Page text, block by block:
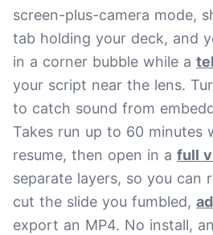
screen-plus-camera mode,
tab holding your deck, and
in a corner bubble while a
your script near the lens.
to catch sound from
Takes run up to 60 minutes
resume, then open in a full
separate layers, so you can
cut the slide you fumbled,
export an MP4. No install,